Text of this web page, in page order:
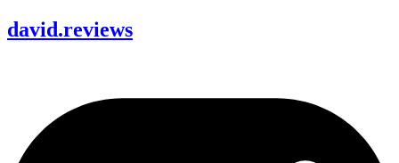
david.reviews